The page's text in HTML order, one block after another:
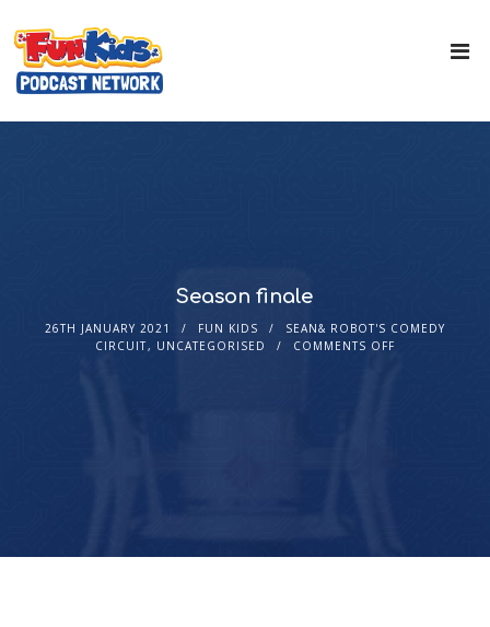
Season finale
26TH JANUARY 2021 FUN KIDS
SEAN& ROBOT'S COMEDY
CIRCUIT, UNCATEGORISED COMMENTS OFF